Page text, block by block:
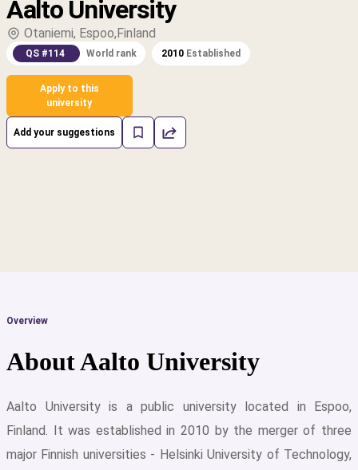
Aalto University
Otaniemi, Espoo,Finland
QS #114 World rank 2010 Established
Apply to this
university
Add your suggestions
Overview
About Aalto University
Aalto University is a public university located in Espoo,
Finland. It was established in 2010 by the merger of three
major Finnish universities - Helsinki University of Technology,